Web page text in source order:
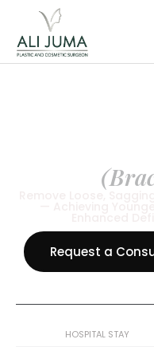
Remove Loose,
Request a
HOSPITAL STAY